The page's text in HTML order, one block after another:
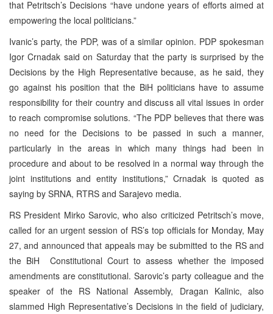
that Petritsch’s Decisions “have undone years of efforts aimed at
empowering the local politicians.”
Ivanic’s party, the PDP, was of a similar opinion. PDP spokesman
Igor Crnadak said on Saturday that the party is surprised by the
Decisions by the High Representative because, as he said, they
go against his position that the BiH politicians have to assume
responsibility for their country and discuss all vital issues in order
to reach compromise solutions. “The PDP believes that there was
no need for the Decisions to be passed in such a manner,
particularly in the areas in which many things had been in
procedure and about to be resolved in a normal way through the
joint institutions and entity institutions,” Crnadak is quoted as
saying by SRNA, RTRS and Sarajevo media.
RS President Mirko Sarovic, who also criticized Petritsch’s move,
called for an urgent session of RS’s top officials for Monday, May
27, and announced that appeals may be submitted to the RS and
the BiH Constitutional Court to assess whether the imposed
amendments are constitutional. Sarovic’s party colleague and the
speaker of the RS National Assembly, Dragan Kalinic, also
slammed High Representative’s Decisions in the field of judiciary,